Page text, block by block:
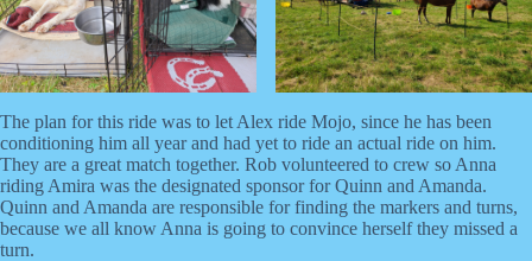
The plan for this ride was to let Alex ride Mojo, since he has been
conditioning him all year and had yet to ride an actual ride on him.
They are a great match together. Rob volunteered to crew so Anna
riding Amira was the designated sponsor for Quinn and Amanda.
Quinn and Amanda are responsible for finding the markers and turns,
because we all know Anna is going to convince herself they missed a
turn.